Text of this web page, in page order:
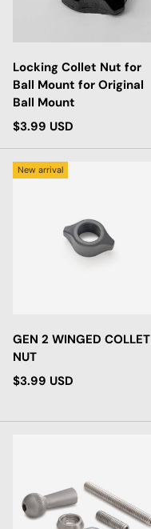
Locking Collet Nut for
Ball Mount for Original
Ball Mount
Regular price
$3.99 USD
New arrival
GEN 2 WINGED COLLET
NUT
Regular price
$3.99 USD